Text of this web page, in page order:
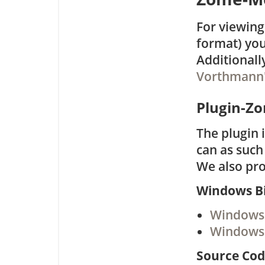
For
format)
Plugin-
The plugin
can as
We also
Windows
Source